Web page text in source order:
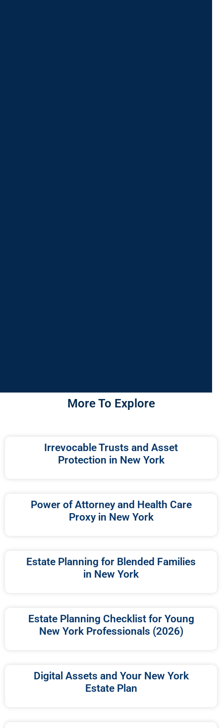
More To Explore
Irrevocable Trusts and Asset
Protection in New York
Power of Attorney and Health Care
Proxy in New York
Estate Planning for Blended Families
in New York
Estate Planning Checklist for Young
New York Professionals (2026)
Digital Assets and Your New York
Estate Plan